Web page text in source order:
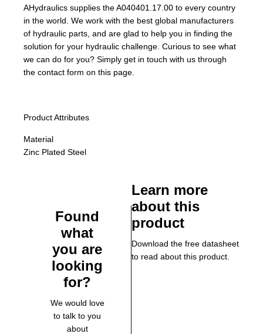
AHydraulics supplies the A040401.17.00 to every country
in the world. We work with the best global manufacturers
of hydraulic parts, and are glad to help you in finding the
solution for your hydraulic challenge. Curious to see what
we can do for you? Simply get in touch with us through
the contact form on this page.
Product Attributes
Material
Zinc Plated Steel
Found
what
you are
looking
for?
We would love
to talk to you
about
Learn more
about this
product
Download the free datasheet
to read about this product.